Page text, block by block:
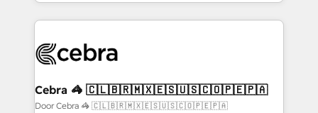
100+ seamless migrations from 15+ different CRMs
implementations, and 5,000+ pages ✨ CS: Clients
CS: 245% organic growth & +751% new visitors for a
full-funnel HubSpot project ✨ CS: 415% conversion
Cebra 🦓 🇨🇱🇧🇷🇲🇽🇪🇸🇺🇸🇨🇴🇵🇪🇵🇦
Door Cebra 🦓 🇨🇱🇧🇷🇲🇽🇪🇸🇺🇸🇨🇴🇵🇪🇵🇦